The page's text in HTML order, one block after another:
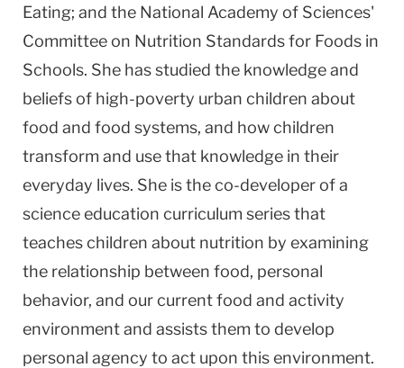
Eating; and the National Academy of Sciences'
Committee on Nutrition Standards for Foods in
Schools. She has studied the knowledge and
beliefs of high-poverty urban children about
food and food systems, and how children
transform and use that knowledge in their
everyday lives. She is the co-developer of a
science education curriculum series that
teaches children about nutrition by examining
the relationship between food, personal
behavior, and our current food and activity
environment and assists them to develop
personal agency to act upon this environment.